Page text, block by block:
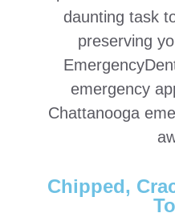
daunting task
preserving
emergency
Chattanooga
Chipped,